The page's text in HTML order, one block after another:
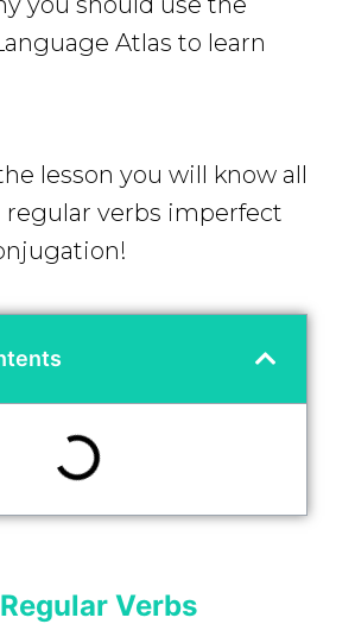
Atlas to learn
lesson you will know all
regular verbs imperfect
Verbs